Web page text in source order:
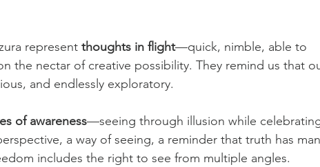
represent thoughts in flight—quick, nimble, able to
the nectar of creative possibility. They remind us that
and endlessly exploratory.
of awareness—seeing through illusion while
a way of seeing, a reminder that truth has
includes the right to see from multiple angles.